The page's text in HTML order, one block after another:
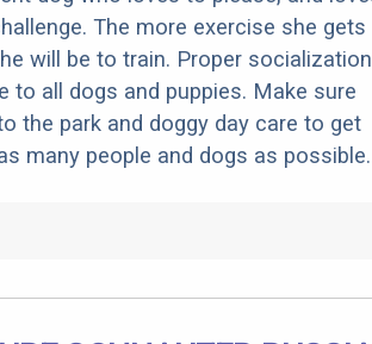
The more exercise she gets
will be to train. Proper socialization
to all dogs and puppies. Make sure
the park and doggy day care to get
many people and dogs as possible.